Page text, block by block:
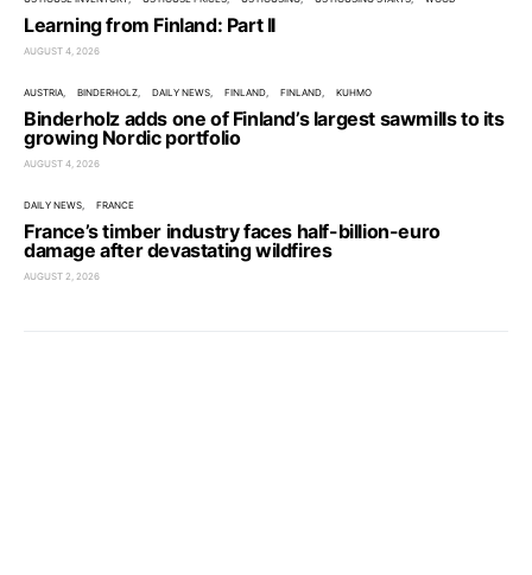
Learning from Finland: Part II
AUGUST 4, 2026
AUSTRIA BINDERHOLZ DAILY NEWS FINLAND FINLAND KUHMO
Binderholz adds one of Finland’s largest sawmills to its
growing Nordic portfolio
AUGUST 4, 2026
DAILY NEWS FRANCE
France’s timber industry faces half-billion-euro
damage after devastating wildfires
AUGUST 2, 2026